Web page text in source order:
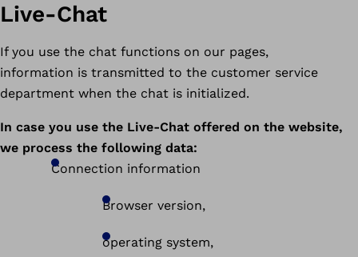
Live-Chat
If you use the chat functions on our pages,
information is transmitted to the customer service
department when the chat is initialized.
In case you use the Live-Chat offered on the website,
we process the following data:
Connection information
Browser version,
operating system,